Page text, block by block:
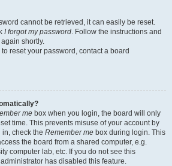
cannot be retrieved, it can easily be reset.
I forgot my password. Follow the instructions and
shortly.
reset your password, contact a board
me box when you login, the board will only
time. This prevents misuse of your account by
check the Remember me box during login. This
the board from a shared computer, e.g.
computer lab, etc. If you do not see this
has disabled this feature.